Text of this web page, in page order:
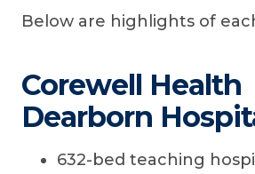
Below are highlights of
Corewell Health
Dearborn
632-bed teaching